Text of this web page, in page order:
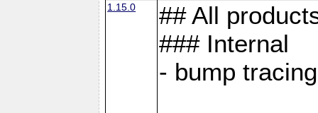
1.15.0
## All
### Internal
- bump